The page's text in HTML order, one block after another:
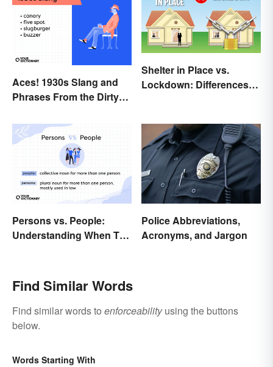
Aces! 1930s Slang and
Phrases From the Dirty
Shelter in Place vs.
Lockdown: Differences
Persons vs. People:
Understanding When To
Police Abbreviations,
Acronyms, and Jargon
Find Similar Words
Find similar words to enforceabilityusing the buttons
below.
Words Starting With